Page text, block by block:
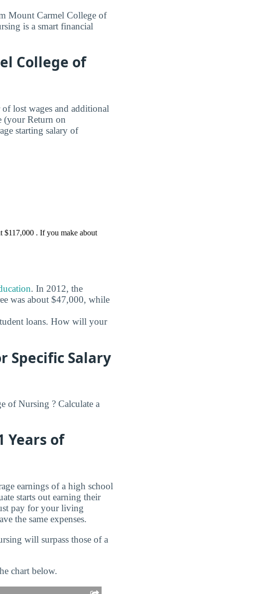
Mount Carmel College of
is a smart financial
College of
lost wages and additional
(your Return on
starting salary of
$117,000 . If you make about
. In 2012, the
was about $47,000, while
loans. How will your
Specific Salary
of Nursing ? Calculate a
Years of
earnings of a high school
starts out earning their
pay for your living
the same expenses.
will surpass those of a
chart below.